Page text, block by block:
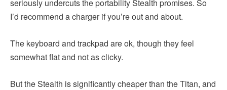
seriously undercuts the portability Stealth promises. So
I’d recommend a charger if you’re out and about.
The keyboard and trackpad are ok, though they feel
somewhat flat and not as clicky.
But the Stealth is significantly cheaper than the Titan, and